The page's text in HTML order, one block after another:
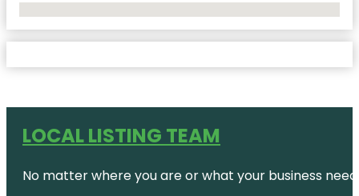
LOCAL LISTING TEAM
No matter where you are or what your business